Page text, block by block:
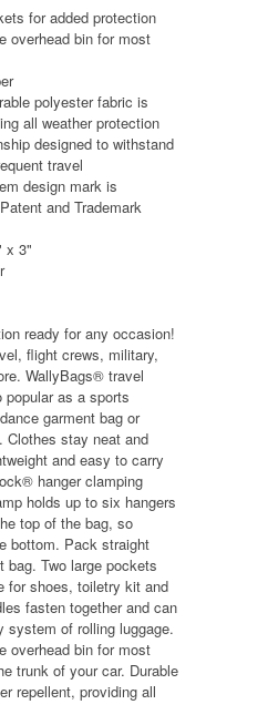
for added protection
overhead bin for most
polyester fabric is
all weather protection
designed to withstand
travel
design mark is
and Trademark
x 3"
ready for any occasion!
flight crews, military,
WallyBags® travel
popular as a sports
garment bag or
Clothes stay neat and
and easy to carry
hanger clamping
holds up to six hangers
top of the bag, so
bottom. Pack straight
bag. Two large pockets
for shoes, toiletry kit and
fasten together and can
system of rolling luggage.
overhead bin for most
trunk of your car. Durable
repellent, providing all